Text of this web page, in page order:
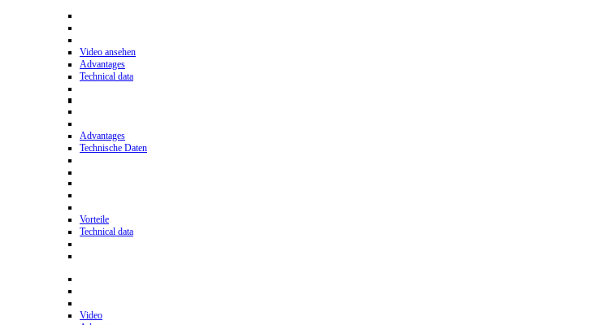
Video ansehen
Advantages
Technical data
Advantages
Technische Daten
Vorteile
Technical data
Video